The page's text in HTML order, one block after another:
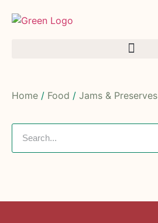
Home / Food / Jams & Preserves